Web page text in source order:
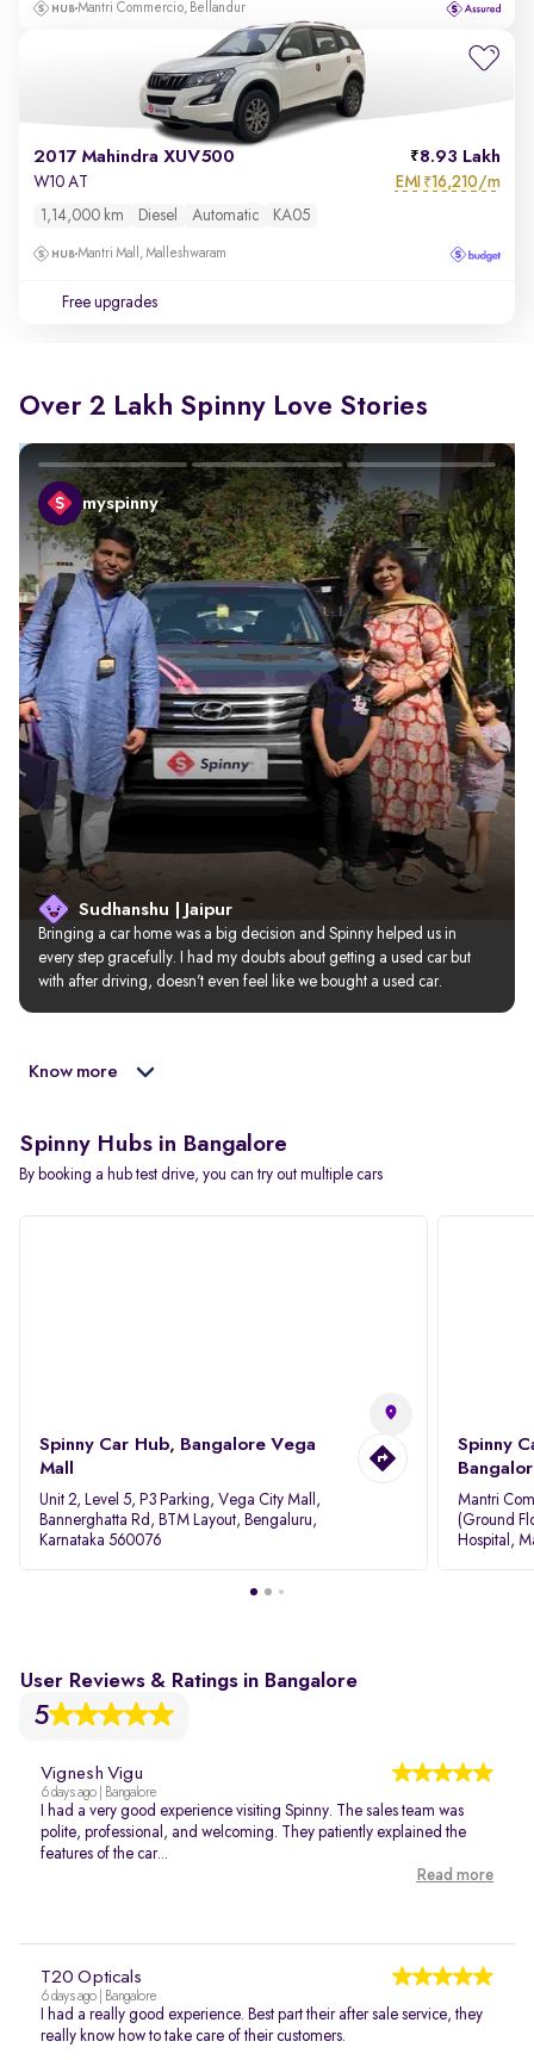
Mantri Commercio, Bellandur
2017 Mahindra XUV500 8.93 Lakh
W10 AT EMI ₹16,210/m
1,14,000 km Diesel Automatic KA05
Mantri Mall, Malleshwaram
Free upgrades
Over 2 Lakh Spinny Love Stories
myspinny
Sudhanshu | Jaipur
Bringing a car home was a big decision and Spinny helped us in
every step gracefully. I had my doubts about getting a used car but
with after driving, doesn’t even feel like we bought a used car.
Know more
Spinny Hubs in Bangalore
By booking a hub test drive, you can try out multiple cars
Spinny Car Hub, Bangalore Vega
Mall
Unit 2, Level 5, P3 Parking, Vega City Mall,
Bannerghatta Rd, BTM Layout, Bengaluru,
Karnataka 560076
Spinny
Mantri
(Ground
Hospital,
User Reviews & Ratings in Bangalore
5
Vignesh Vigu
6 days ago | Bangalore
I had a very good experience visiting Spinny. The sales team was
polite, professional, and welcoming. They patiently explained the
features of the car...
Read more
T20 Opticals
6 days ago | Bangalore
I had a really good experience. Best part their after sale service, they
really know how to take care of their customers.